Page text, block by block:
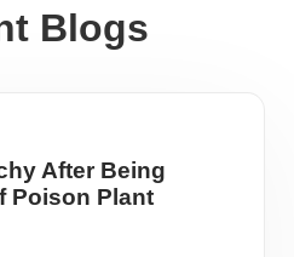
Blogs
After Being
Poison Plant